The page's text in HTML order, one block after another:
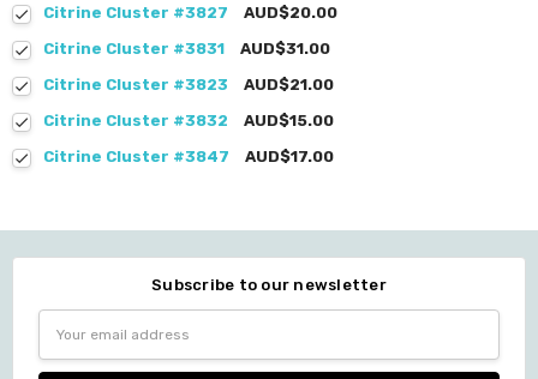
Citrine Cluster #3827
AUD$20.00
Citrine Cluster #3831
AUD$31.00
Citrine Cluster #3823
AUD$21.00
Citrine Cluster #3832
AUD$15.00
Citrine Cluster #3847
AUD$17.00
Subscribe to our newsletter
Address